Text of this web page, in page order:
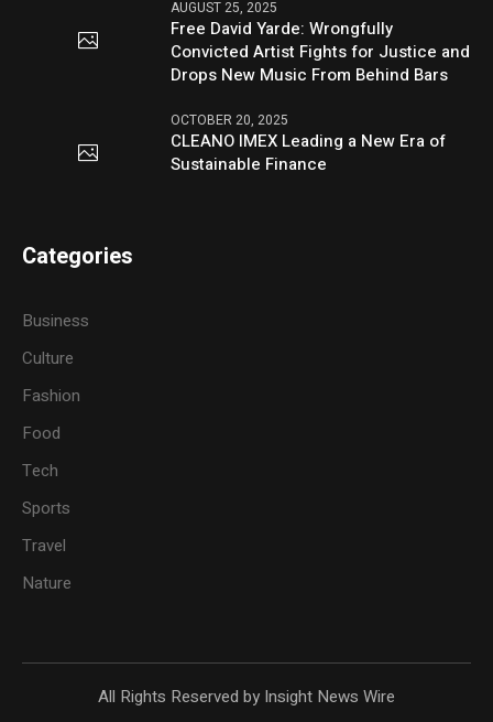
AUGUST 25, 2025
Free David Yarde: Wrongfully
Convicted Artist Fights for Justice and
Drops New Music From Behind Bars
OCTOBER 20, 2025
CLEANO IMEX Leading a New Era of
Sustainable Finance
Categories
Business
Culture
Fashion
Food
Tech
Sports
Travel
Nature
All Rights Reserved by Insight News Wire